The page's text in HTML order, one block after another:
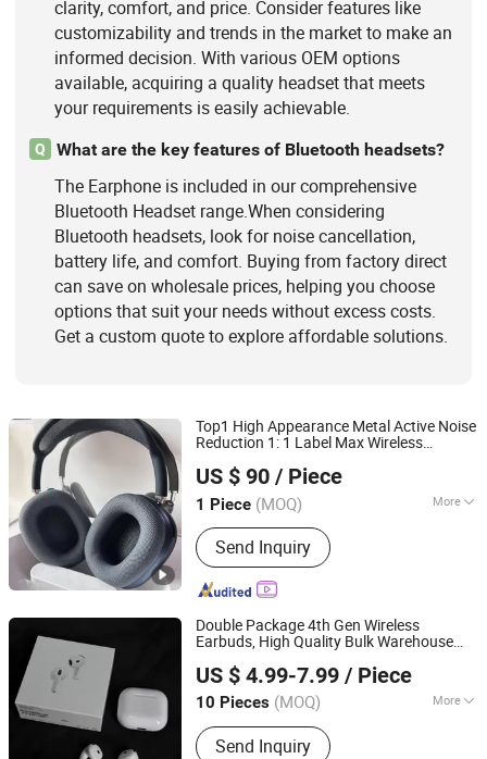
clarity, comfort, and price. Consider features like
customizability and trends in the market to make an
informed decision. With various OEM options
available, acquiring a quality headset that meets
your requirements is easily achievable.
Q What are the key features of Bluetooth headsets?
The Earphone is included in our comprehensive
Bluetooth Headset range.When considering
Bluetooth headsets, look for noise cancellation,
battery life, and comfort. Buying from factory direct
can save on wholesale prices, helping you choose
options that suit your needs without excess costs.
Get a custom quote to explore affordable solutions.
Top1 High Appearance Metal Active Noise
Reduction 1: 1 Label Max Wireless
Latency Bluetooth Ultra Long Endurance
Serial Number
US $ 90 / Piece
1 Piece (MOQ) More
Soundtrack :Dual Track
Send Inquiry
Shenzhen Xinfan Technology Co., Ltd.
Guangdong, China Since 2025
Double Package 4th Gen Wireless
Earbuds, High Quality Bulk Warehouse
US $ 4.99-7.99 / Piece
10 Pieces (MOQ) More
Main Products:Earphone, Headphone,
Speaker, Charger
Send Inquiry
Shenzhen Huayangsheng Electronic Technology Co., Ltd.
Guangdong, China
Since 2026